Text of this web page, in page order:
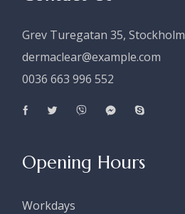
Grev Turegatan 35, Stockholm
dermaclear@example.com
0036 663 996 552
Opening Hours
Workdays